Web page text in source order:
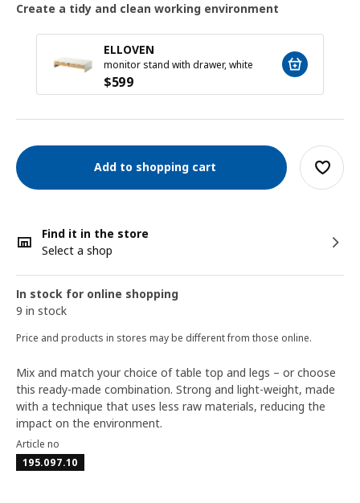
Create a tidy and clean working environment
ELLOVEN
monitor stand with drawer, white
$599
Add to shopping cart
Find it in the store
Select a shop
In stock for online shopping
9 in stock
Price and products in stores may be different from those online.
Mix and match your choice of table top and legs – or choose
this ready-made combination. Strong and light-weight, made
with a technique that uses less raw materials, reducing the
impact on the environment.
Article no
195.097.10